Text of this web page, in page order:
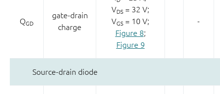
QGD
gate-drain
charge
VDS = 32 V;
VGS = 10 V;
Figure 8;
Figure 9
-
Source-drain diode